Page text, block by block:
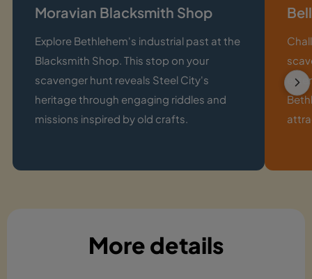
Moravian Blacksmith Shop
Explore Bethlehem's industrial past at the
Blacksmith Shop. This stop on your
scavenger hunt reveals Steel City's
heritage through engaging riddles and
missions inspired by old crafts.
More details